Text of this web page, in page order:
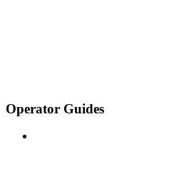
Operator Guides